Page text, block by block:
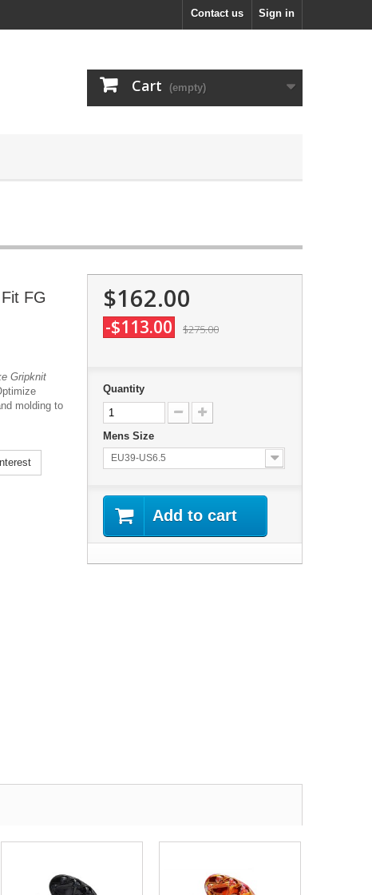
Sign in
Contact us
Cart (empty)
FG
Gripknit
molding to
$162.00
-$113.00 $275.00
Quantity
Mens Size
EU39-US6.5
Add to cart